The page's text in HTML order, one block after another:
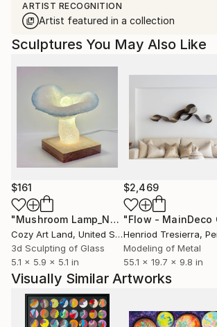
ARTIST RECOGNITION
Artist featured in a collection
Sculptures You May Also Like
$161
"Mushroom Lamp_No.4" Sculpture
Cozy Art Land, United States
3d Sculpting of Glass
5.1 x 5.9 x 5.1 in
$2,469
Henriod Tresierra,
Modeling of Metal
55.1 x 19.7 x 9.8 in
Visually Similar Artworks